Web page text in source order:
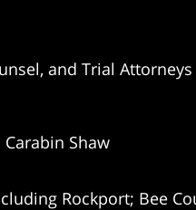
and Trial
Shaw
Rockport; Bee